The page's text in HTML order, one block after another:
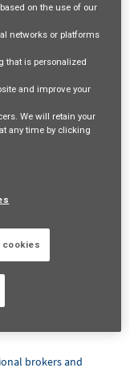
inHong Kong
Leader in
the APAC region.
for all MAXIS
metrics
Network partners in
the MAXIS network
Multinationals
brokers and
on the use of our
networks or platforms
that is personalized
and improve your
We will retain your
any time by clicking